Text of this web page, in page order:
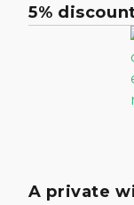
5%
A private